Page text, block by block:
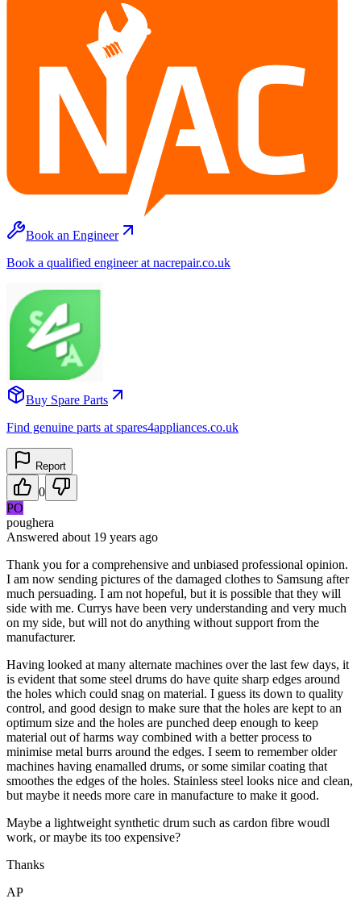
Book an Engineer
Book a qualified engineer at nacrepair.co.uk
Buy Spare Parts
Find genuine parts at spares4appliances.co.uk
Report
0
PO
poughera
Answered about 19 years ago
Thank you for a comprehensive and unbiased professional opinion.
I am now sending pictures of the damaged clothes to Samsung after
much persuading. I am not hopeful, but it is possible that they will
side with me. Currys have been very understanding and very much
on my side, but will not do anything without support from the
manufacturer.
Having looked at many alternate machines over the last few days, it
is evident that some steel drums do have quite sharp edges around
the holes which could snag on material. I guess its down to quality
control, and good design to make sure that the holes are kept to an
optimum size and the holes are punched deep enough to keep
material out of harms way combined with a better process to
minimise metal burrs around the edges. I seem to remember older
machines having enamalled drums, or some similar coating that
smoothes the edges of the holes. Stainless steel looks nice and clean,
but maybe it needs more care in manufacture to make it good.
Maybe a lightweight synthetic drum such as cardon fibre woudl
work, or maybe its too expensive?
Thanks
AP